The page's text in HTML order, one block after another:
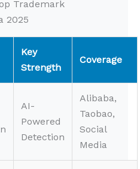
Trademark
2025
Key
Strength
Coverage
AI-
Powered
Detection
Alibaba,
Taobao,
Social
Media